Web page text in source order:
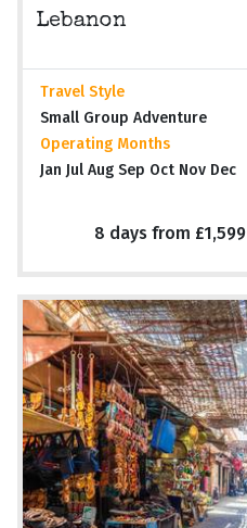
Lebanon
Travel Style
Small Group Adventure
Operating Months
Jan Jul Aug Sep Oct Nov Dec
8 days from £1,599